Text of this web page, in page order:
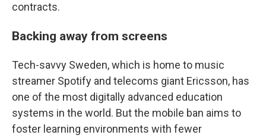
contracts.
Backing away from screens
Tech-savvy Sweden, which is home to music
streamer Spotify and telecoms giant Ericsson, has
one of the most digitally advanced education
systems in the world. But the mobile ban aims to
foster learning environments with fewer